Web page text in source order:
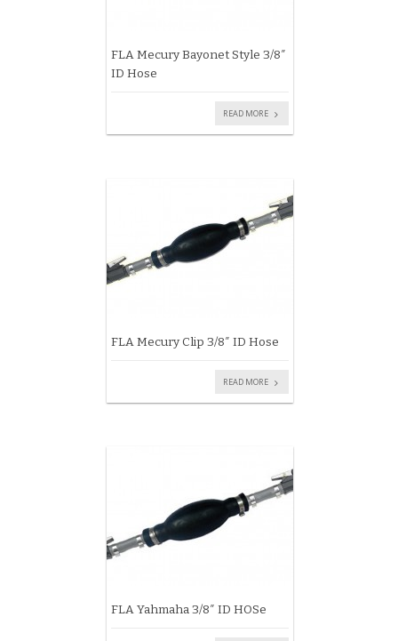
FLA Mecury Bayonet Style 3/8″
ID Hose
READ MORE
FLA Mecury Clip 3/8″ ID Hose
READ MORE
FLA Yahmaha 3/8″ ID HOSe